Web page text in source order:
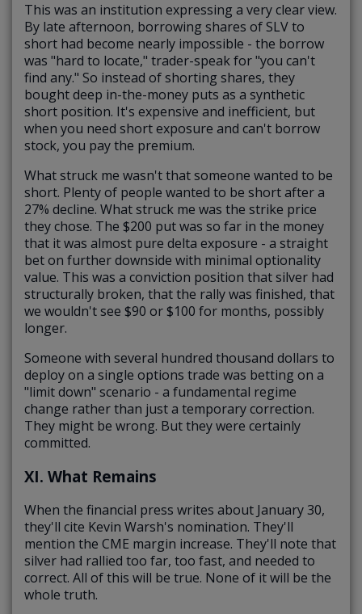
This was an institution expressing a very clear view.
By late afternoon, borrowing shares of SLV to
short had become nearly impossible - the borrow
was "hard to locate," trader-speak for "you can't
find any." So instead of shorting shares, they
bought deep in-the-money puts as a synthetic
short position. It's expensive and inefficient, but
when you need short exposure and can't borrow
stock, you pay the premium.
What struck me wasn't that someone wanted to be
short. Plenty of people wanted to be short after a
27% decline. What struck me was the strike price
they chose. The $200 put was so far in the money
that it was almost pure delta exposure - a straight
bet on further downside with minimal optionality
value. This was a conviction position that silver had
structurally broken, that the rally was finished, that
we wouldn't see $90 or $100 for months, possibly
longer.
Someone with several hundred thousand dollars to
deploy on a single options trade was betting on a
"limit down" scenario - a fundamental regime
change rather than just a temporary correction.
They might be wrong. But they were certainly
committed.
XI. What Remains
When the financial press writes about January 30,
they'll cite Kevin Warsh's nomination. They'll
mention the CME margin increase. They'll note that
silver had rallied too far, too fast, and needed to
correct. All of this will be true. None of it will be the
whole truth.